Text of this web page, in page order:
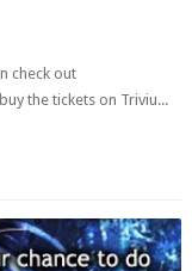
check out
the tickets on Triviu...